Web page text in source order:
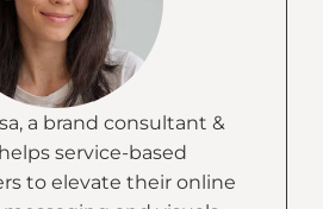
a brand consultant &
service-based
to elevate their online